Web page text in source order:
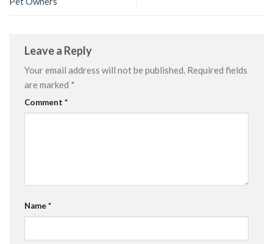
Leave a Reply
Your email address will not be published. Required fields
are marked *
Comment *
Name*